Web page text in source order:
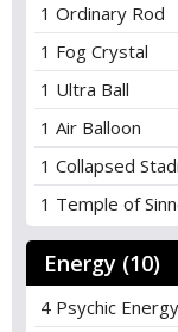
1 Ordinary Rod
1 Fog Crystal
1 Ultra Ball
1 Air Balloon
1 Collapsed
1 Temple of
Energy (10)
4 Psychic Energy